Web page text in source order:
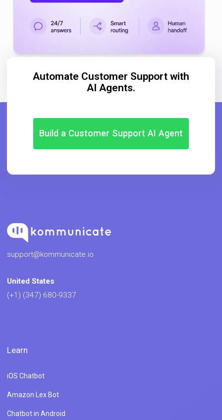
Automate Customer Support with
AI Agents.
Build a Customer Support AI Agent
support@kommunicate.io
United States
(+1) (347) 680-9337
Learn
iOS Chatbot
Amazon Lex Bot
Chatbot in Android